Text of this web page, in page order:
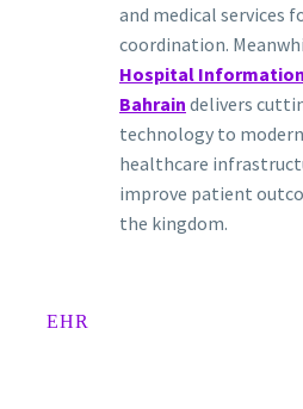
and medical services
coordination.
Hospital
Bahrain delivers
technology to
healthcare
improve patient
the kingdom.
EHR